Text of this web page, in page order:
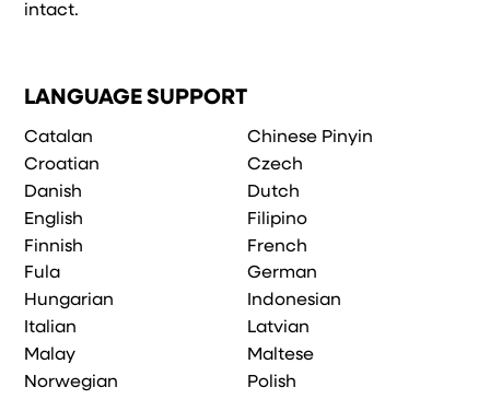
intact.
LANGUAGE SUPPORT
Catalan
Chinese Pinyin
Croatian
Czech
Danish
Dutch
English
Filipino
Finnish
French
Fula
German
Hungarian
Indonesian
Italian
Latvian
Malay
Maltese
Norwegian
Polish